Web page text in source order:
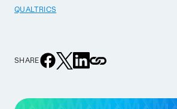
QUALTRICS
SHARE